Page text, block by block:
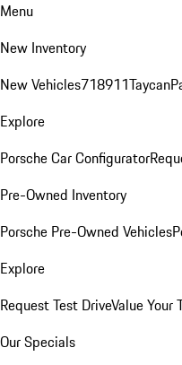
Menu
New Inventory
New Vehicles718911Taycan
Explore
Porsche Car Configurator
Pre-Owned Inventory
Porsche Pre-Owned Vehicles
Explore
Request Test DriveValue Your
Our Specials